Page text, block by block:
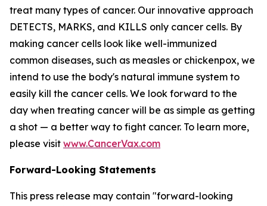
treat many types of cancer. Our innovative approach
DETECTS, MARKS, and KILLS only cancer cells. By
making cancer cells look like well-immunized
common diseases, such as measles or chickenpox, we
intend to use the body's natural immune system to
easily kill the cancer cells. We look forward to the
day when treating cancer will be as simple as getting
a shot — a better way to fight cancer. To learn more,
please visit www.CancerVax.com
Forward-Looking Statements
This press release may contain "forward-looking